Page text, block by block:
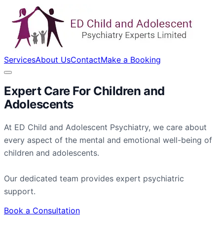
ServicesAbout UsContactMake a Booking
Expert Care For Children and
Adolescents
At ED Child and Adolescent Psychiatry, we care about
every aspect of the mental and emotional well-being of
children and adolescents.
Our dedicated team provides expert psychiatric
support.
Book a Consultation